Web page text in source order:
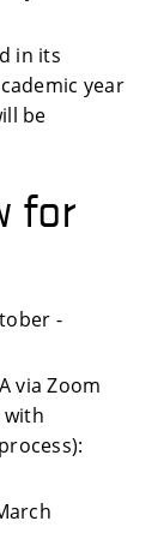
in its
year
be
for
-
via Zoom